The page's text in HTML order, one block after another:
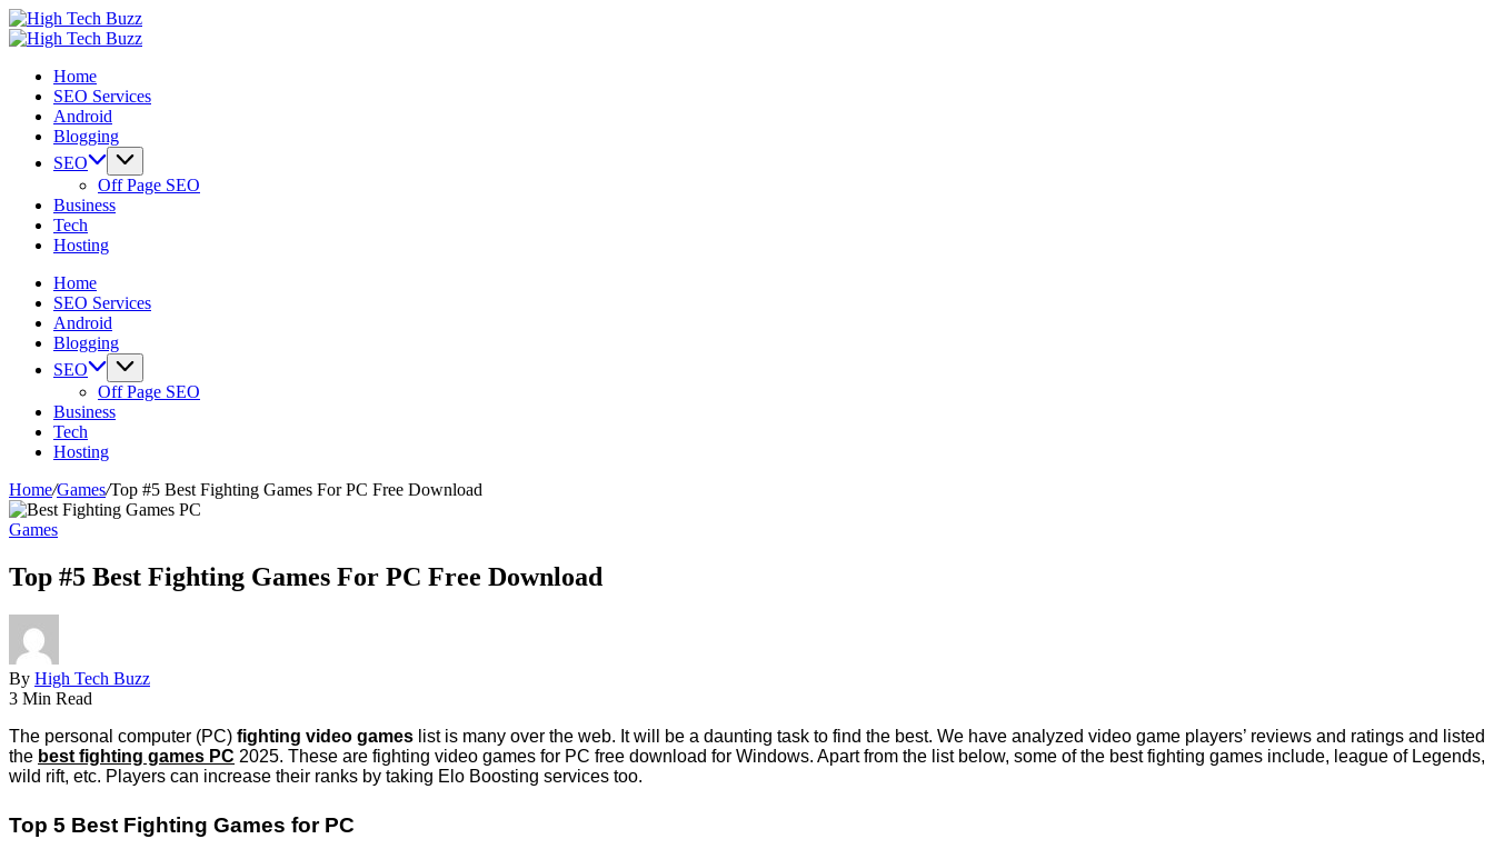
Skip
to
High
Tech
SEO
India
We
providing
sites
submission
sites,
directories,
social
bookmarks.
image
documents
(PDF)
etc...
High
-
Hyderabad,
India
providing
sites
submission
sites,
directories,
bookmarks.
sharing,
documents
(PDF)
Home
SEO Services
Android
Blogging
SEO
Off Page SEO
Business
Tech
Hosting
Home
SEO Services
Android
Blogging
SEO
Off Page SEO
Business
Tech
Hosting
Home/Games/Top #5 Best Fighting Games For PC Free Download
Games
Top #5 Best Fighting Games For PC Free Download
By High Tech Buzz
3 Min Read
The personal computer (PC) fighting video games list is many over the web. It will be a daunting task to find the best. We have analyzed video game players’ reviews and ratings and listed
the best fighting games PC 2025. These are fighting video games for PC free download for Windows. Apart from the list below, some of the best fighting games include, league of Legends,
wild rift, etc. Players can increase their ranks by taking Elo Boosting services too.
Top 5 Best Fighting Games for PC